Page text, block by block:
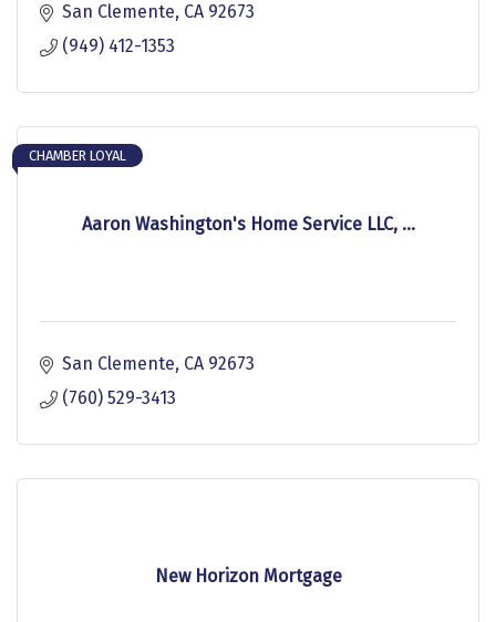
San Clemente CA 92673
(949) 412-1353
Aaron Washington's Home Service LLC, ...
CHAMBER LOYAL
San Clemente CA 92673
(760) 529-3413
New Horizon Mortgage